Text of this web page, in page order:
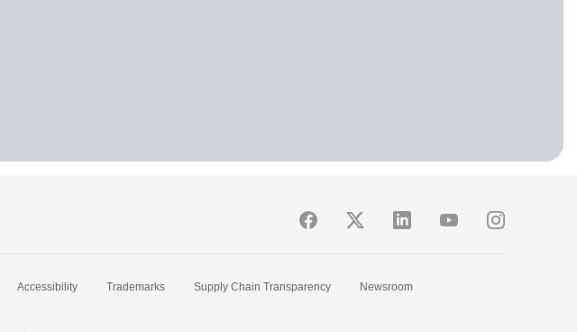
Accessibility Trademarks Supply Chain Transparency
Newsroom